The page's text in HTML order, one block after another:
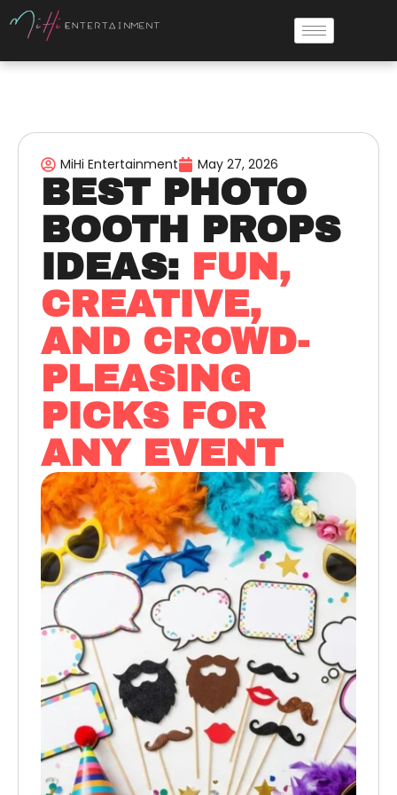
MiHi Entertainment May 27, 2026
BEST PHOTO
BOOTH PROPS
IDEAS: FUN,
CREATIVE,
AND CROWD-
PLEASING
PICKS FOR
ANY EVENT